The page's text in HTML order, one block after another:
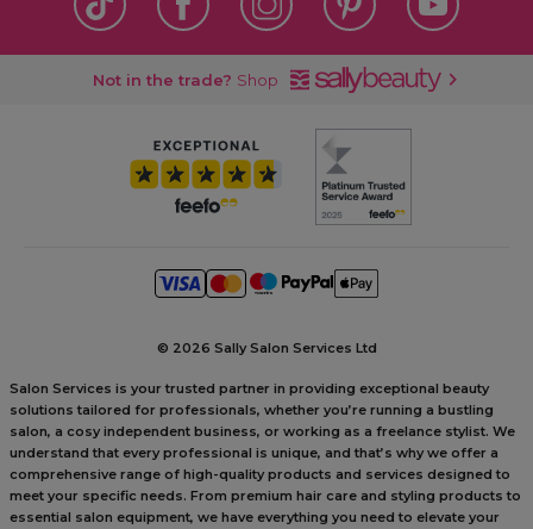
Not in the trade? Shop
© 2026 Sally Salon Services Ltd
Salon Services is your trusted partner in providing exceptional beauty
solutions tailored for professionals, whether you’re running a bustling
salon, a cosy independent business, or working as a freelance stylist. We
understand that every professional is unique, and that’s why we offer a
comprehensive range of high-quality products and services designed to
meet your specific needs. From premium hair care and styling products to
essential salon equipment, we have everything you need to elevate your